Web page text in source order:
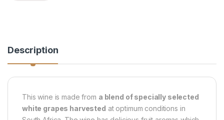
Description
This wine is made from a blend of specially selected
white grapes harvested at optimum conditions in